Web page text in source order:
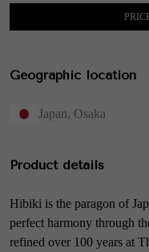
Geographic location
Japan, Osaka
Product details
Hibiki is the paragon of
perfect harmony through
refined over 100 years at